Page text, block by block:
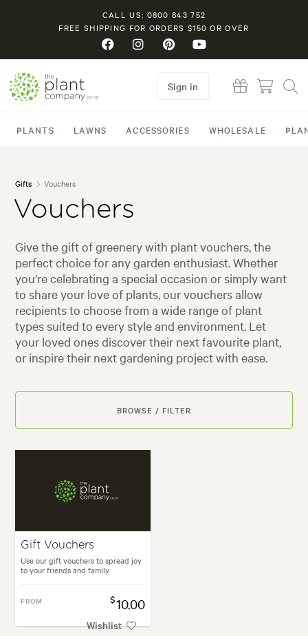
CALL US: 0800 843 752
FREE SHIPPING FOR ORDERS $150 OR OVER
PLANTS LAWNS ACCESSORIES WHOLESALE
Sign in
Gifts Vouchers
Vouchers
Give the gift of greenery with plant vouchers, the
perfect choice for any garden enthusiast. Whether
you’re celebrating a special occasion or simply want
to share your love of plants, our vouchers allow
recipients to choose from a wide range of plant
types suited to every style and environment. Let
your loved ones discover their next favourite plant,
or inspire their next gardening project with ease.
BROWSE / FILTER
Gift Vouchers
Use our gift vouchers to spread joy
to your friends and family.
FROM $10.00
Wishlist